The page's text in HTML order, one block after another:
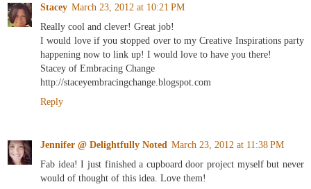
Stacey March 23, 2012 at 10:21 PM
Really cool and clever! Great job!
I would love if you stopped over to my Creative Inspirations party
happening now to link up! I would love to have you there!
Stacey of Embracing Change
http://staceyembracingchange.blogspot.com
Reply
Jennifer @ Delightfully Noted March 23, 2012 at 11:38 PM
Fab idea! I just finished a cupboard door project myself but never
would of thought of this idea. Love them!